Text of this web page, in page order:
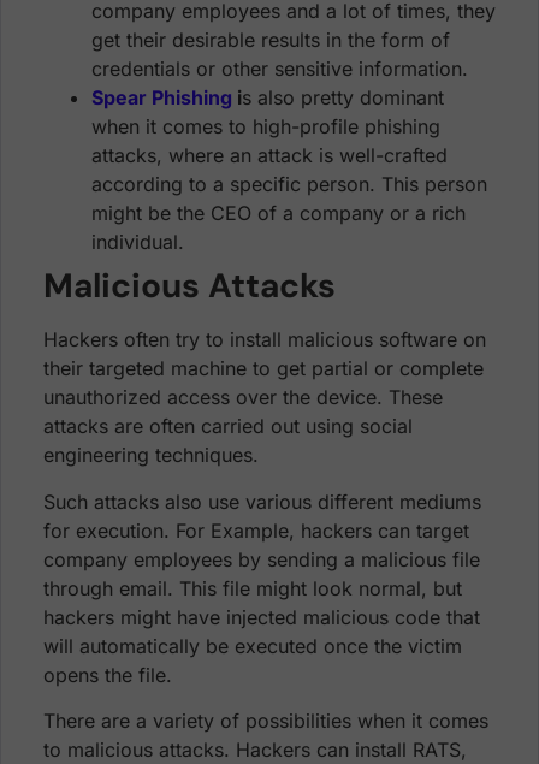
company employees and a lot of times, they
get their desirable results in the form of
credentials or other sensitive information.
Spear Phishing is also pretty dominant
when it comes to high-profile phishing
attacks, where an attack is well-crafted
according to a specific person. This person
might be the CEO of a company or a rich
individual.
Malicious Attacks
Hackers often try to install malicious software on
their targeted machine to get partial or complete
unauthorized access over the device. These
attacks are often carried out using social
engineering techniques.
Such attacks also use various different mediums
for execution. For Example, hackers can target
company employees by sending a malicious file
through email. This file might look normal, but
hackers might have injected malicious code that
will automatically be executed once the victim
opens the file.
There are a variety of possibilities when it comes
to malicious attacks. Hackers can install RATS,